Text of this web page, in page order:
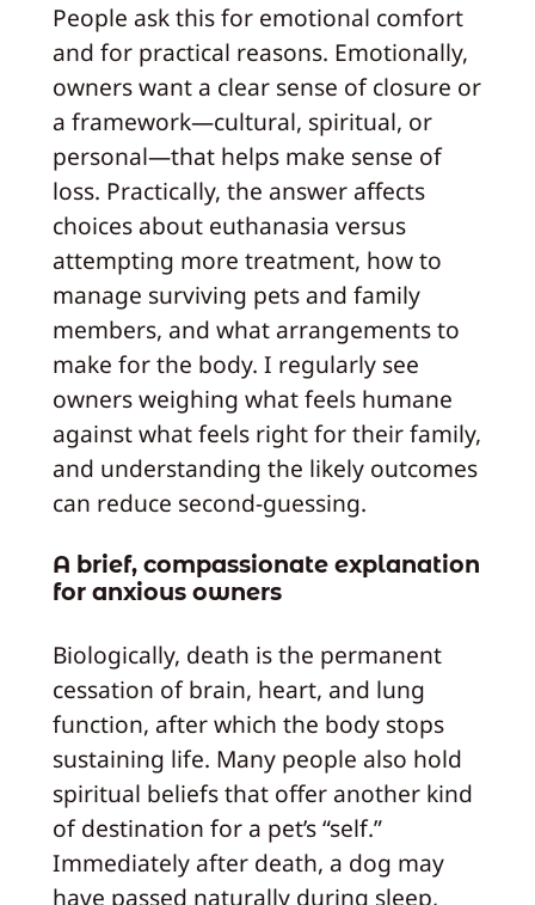
People ask this for emotional comfort
and for practical reasons. Emotionally,
owners want a clear sense of closure or
a framework—cultural, spiritual, or
personal—that helps make sense of
loss. Practically, the answer affects
choices about euthanasia versus
attempting more treatment, how to
manage surviving pets and family
members, and what arrangements to
make for the body. I regularly see
owners weighing what feels humane
against what feels right for their family,
and understanding the likely outcomes
can reduce second-guessing.
A brief, compassionate explanation
for anxious owners
Biologically, death is the permanent
cessation of brain, heart, and lung
function, after which the body stops
sustaining life. Many people also hold
spiritual beliefs that offer another kind
of destination for a pet’s “self.”
Immediately after death, a dog may
have passed naturally during sleep,